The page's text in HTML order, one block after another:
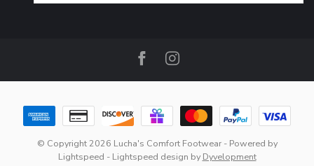
© Copyright 2026 Lucha's Comfort Footwear- Powered by
Lightspeed - Lightspeed design by Dyvelopment